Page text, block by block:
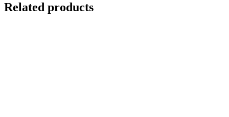
Related products